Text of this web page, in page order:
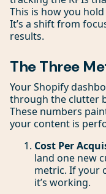
This is how you
It’s a shift from
results.
The Three
Your Shopify
through the clutter
These numbers
your content is
Cost Per
land one new
metric. If your
it’s working.